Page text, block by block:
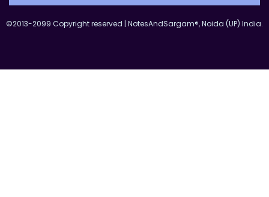
©2013-2099 Copyright reserved | NotesAndSargam®, Noida (UP) India.